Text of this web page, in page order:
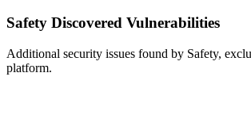
Safety Discovered Vulnerabilities
Additional security issues found by Safety,
platform.